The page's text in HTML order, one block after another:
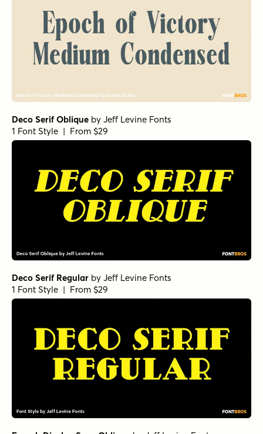
Deco Serif Oblique by Jeff Levine Fonts
1 Font Style | From $29
Deco Serif Regular by Jeff Levine Fonts
1 Font Style | From $29